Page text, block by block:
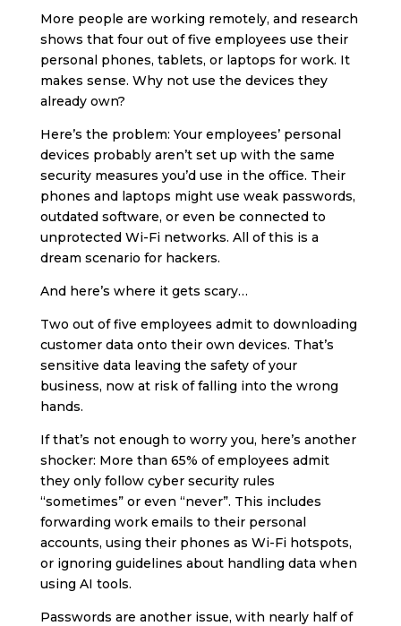
More people are working remotely, and research
shows that four out of five employees use their
personal phones, tablets, or laptops for work. It
makes sense. Why not use the devices they
already own?
Here’s the problem: Your employees’ personal
devices probably aren’t set up with the same
security measures you’d use in the office. Their
phones and laptops might use weak passwords,
outdated software, or even be connected to
unprotected Wi-Fi networks. All of this is a
dream scenario for hackers.
And here’s where it gets scary…
Two out of five employees admit to downloading
customer data onto their own devices. That’s
sensitive data leaving the safety of your
business, now at risk of falling into the wrong
hands.
If that’s not enough to worry you, here’s another
shocker: More than 65% of employees admit
they only follow cyber security rules
“sometimes” or even “never”. This includes
forwarding work emails to their personal
accounts, using their phones as Wi-Fi hotspots,
or ignoring guidelines about handling data when
using AI tools.
Passwords are another issue, with nearly half of